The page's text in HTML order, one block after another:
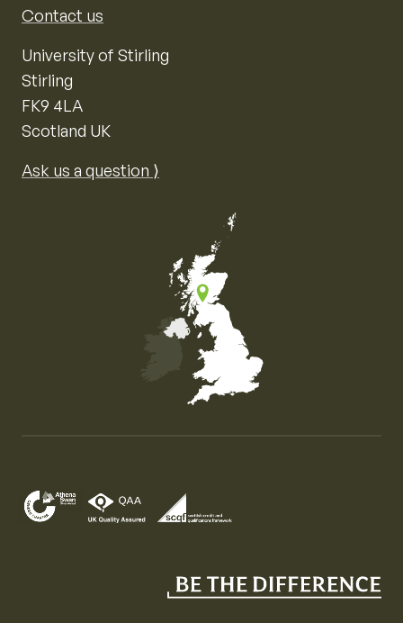
Contact us
University of Stirling
Stirling
FK9 4LA
Scotland UK
Ask us a question ⟩